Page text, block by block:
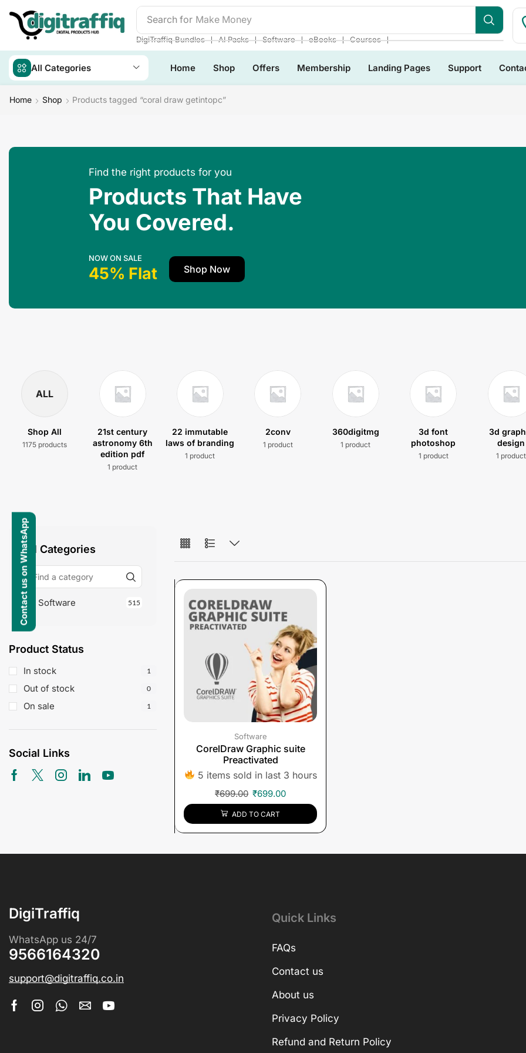
Search for Make Money
DigiTraffiq Bundles ❘ AI Packs ❘ Software ❘ eBooks ❘ Courses ❘
All Categories Home Shop Offers Membership Landing Pages Support
Home Shop Products tagged “coral draw getintopc”
Find the right products for you
Products That Have
You Covered.
NOW ON SALE
45% Flat Shop Now
ALL
Shop All
1175 products
21st century
astronomy 6th
edition pdf
1 product
22 immutable
laws of branding
1 product
2conv
1 product
360digitmg
1 product
3d font
photoshop
1 product
3d
design
1 product
All Categories
Software 515
Product Status
In stock 1
Out of stock 0
On sale 1
Social Links
Software
CorelDraw Graphic suite
Preactivated
5 items sold in last 3 hours
₹699.00 ₹699.00
ADD TO CART
DigiTraffiq
WhatsApp us 24/7
9566164320
support@digitraffiq.co.in
Quick Links
FAQs
Contact us
About us
Privacy Policy
Refund and Return Policy
Contact us on WhatsApp